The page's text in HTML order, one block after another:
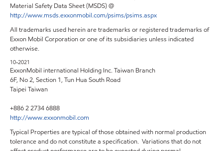
Material Safety Data Sheet (MSDS) @
http://www.msds.exxonmobil.com/psims/psims.aspx
All trademarks used herein are trademarks or registered trademarks of
Exxon Mobil Corporation or one of its subsidiaries unless indicated
otherwise.
10-2021
ExxonMobil international Holding Inc. Taiwan Branch
6F, No 2, Section 1, Tun Hua South Road
Taipei Taiwan
+886 2 2734 6888
http://www.exxonmobil.com
Typical Properties are typical of those obtained with normal production
tolerance and do not constitute a specification. Variations that do not